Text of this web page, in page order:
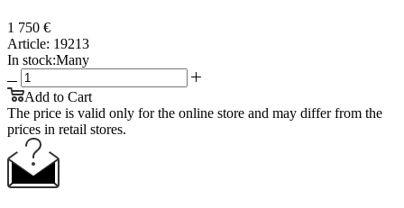
1 750 €
Article: 19213
In stock:Many
Add to Cart
The price is valid only for the online store and may differ from the
prices in retail stores.